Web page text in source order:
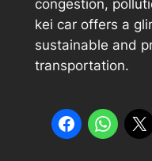
congestion,
kei car offers a
sustainable and
transportation.